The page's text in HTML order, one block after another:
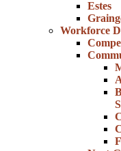
Estes
Workforce